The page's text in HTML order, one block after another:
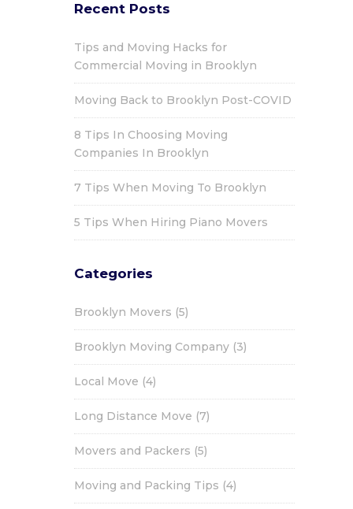
Recent Posts
Tips and Moving Hacks for
Commercial Moving in Brooklyn
Moving Back to Brooklyn Post-COVID
8 Tips In Choosing Moving
Companies In Brooklyn
7 Tips When Moving To Brooklyn
5 Tips When Hiring Piano Movers
Categories
Brooklyn Movers (5)
Brooklyn Moving Company (3)
Local Move (4)
Long Distance Move (7)
Movers and Packers (5)
Moving and Packing Tips (4)